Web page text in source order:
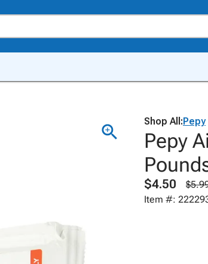
Shop All:Pepy
Pepy
$4.50
Item #: